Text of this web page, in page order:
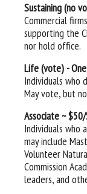
Sustaining (no
Commercial
supporting the
nor hold office.
Life (vote) -
Individuals who
May vote, but
Associate ~
Individuals who
may include
Volunteer
Commission
leaders, and